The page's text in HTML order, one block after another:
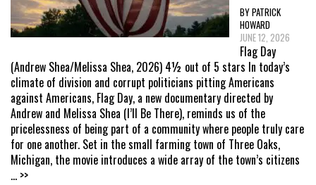
BY PATRICK
HOWARD
JUNE 12, 2026
Flag Day
(Andrew Shea/Melissa Shea, 2026) 4½ out of 5 stars In today’s
climate of division and corrupt politicians pitting Americans
against Americans, Flag Day, a new documentary directed by
Andrew and Melissa Shea (I’ll Be There), reminds us of the
pricelessness of being part of a community where people truly care
for one another. Set in the small farming town of Three Oaks,
Michigan, the movie introduces a wide array of the town’s citizens
... >>